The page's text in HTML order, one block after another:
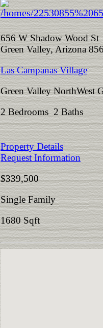
656 W Shadow Wood St
Green Valley, Arizona
Las Campanas Village
Green Valley NorthWest
2 Bedrooms 2 Baths
Property Details
Request Information
$339,500
Single Family
1680 Sqft